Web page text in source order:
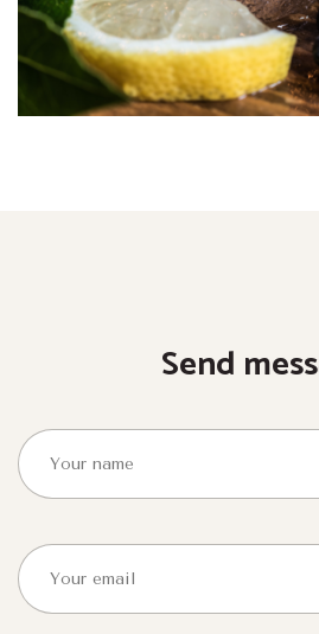
Send